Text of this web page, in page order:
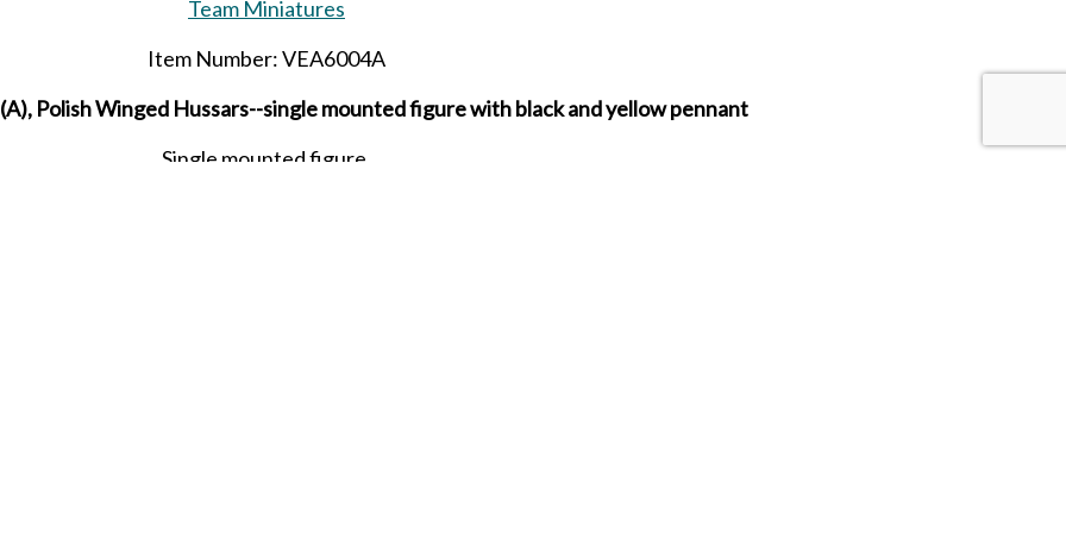
Team Miniatures
Item Number: VEA6004A
Polish Winged Hussars--single mounted figure with black and yellow pennant
Single mounted figure.